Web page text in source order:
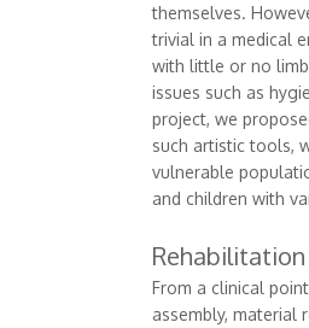
themselves.
trivial in a medical
with little or no
issues such as
project, we
such artistic tools,
vulnerable
and children with
Rehabilitation
From a clinical
assembly, material